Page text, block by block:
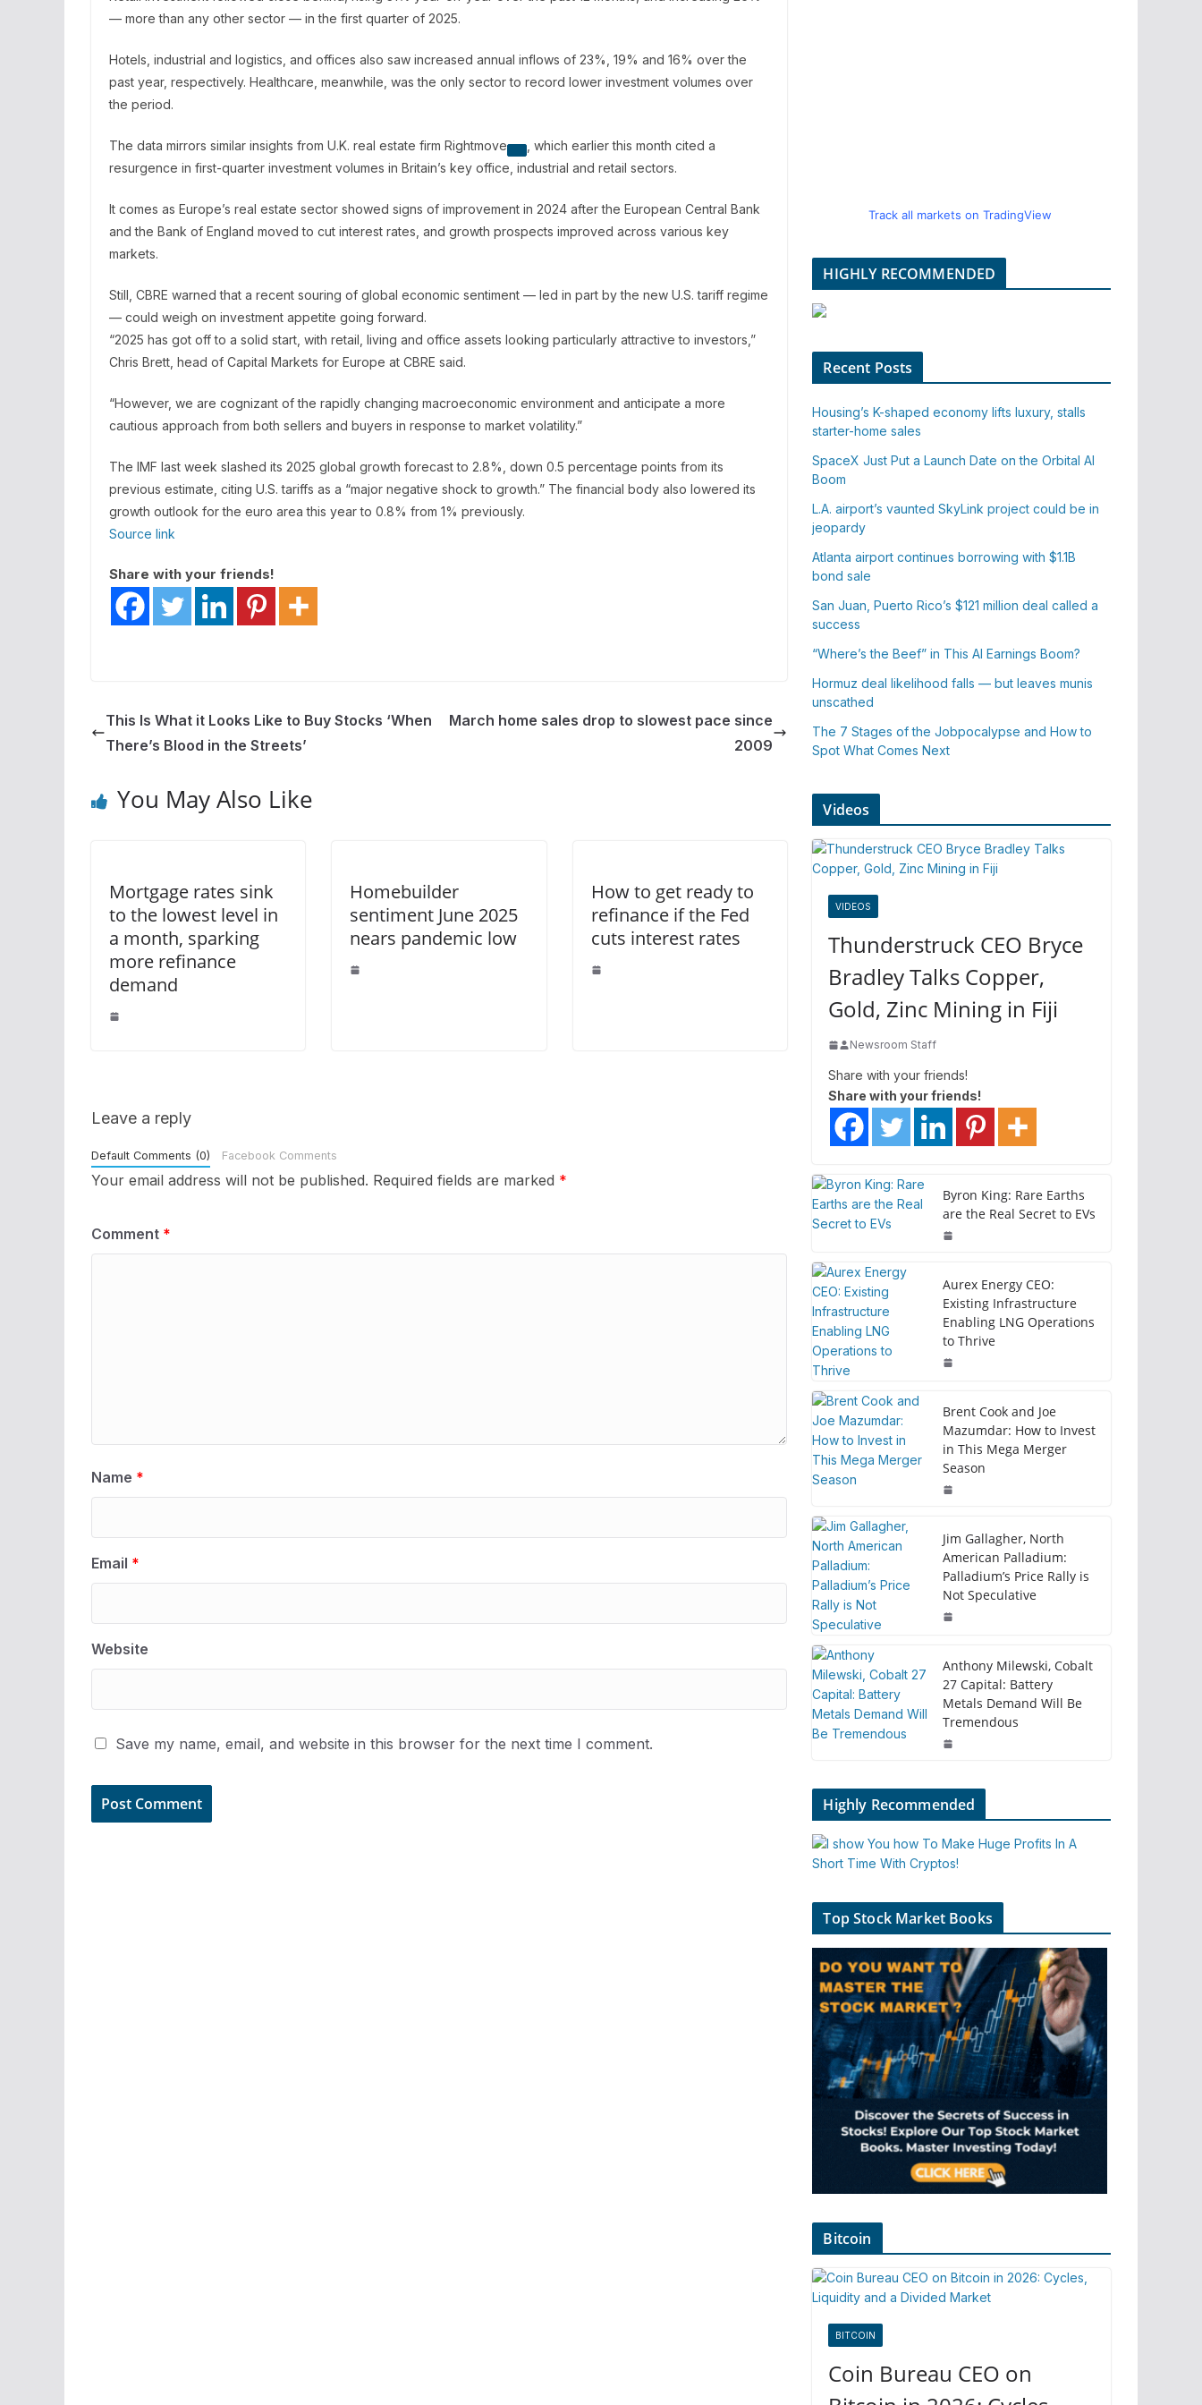
— more than any other sector — in the first quarter of 2025.
Hotels, industrial and logistics, and offices also saw increased annual inflows of 23%, 19% and 16% over the
past year, respectively. Healthcare, meanwhile, was the only sector to record lower investment volumes over
the period.
The data mirrors similar insights from U.K. real estate firm Rightmove
, which earlier this month cited a
resurgence in first-quarter investment volumes in Britain’s key office, industrial and retail sectors.
It comes as Europe’s real estate sector showed signs of improvement in 2024 after the European Central Bank
and the Bank of England moved to cut interest rates, and growth prospects improved across various key
markets.
Still, CBRE warned that a recent souring of global economic sentiment — led in part by the new U.S. tariff regime
— could weigh on investment appetite going forward.
“2025 has got off to a solid start, with retail, living and office assets looking particularly attractive to investors,”
Chris Brett, head of Capital Markets for Europe at CBRE said.
“However, we are cognizant of the rapidly changing macroeconomic environment and anticipate a more
cautious approach from both sellers and buyers in response to market volatility.”
The IMF last week slashed its 2025 global growth forecast to 2.8%, down 0.5 percentage points from its
previous estimate, citing U.S. tariffs as a “major negative shock to growth.” The financial body also lowered its
growth outlook for the euro area this year to 0.8% from 1% previously.
Source link
Share with your friends!
This Is What it Looks Like to Buy Stocks ‘When
There’s Blood in the Streets’
March home sales drop to slowest pace since
2009
You May Also Like
Mortgage rates sink
to the lowest level in
a month, sparking
more refinance
demand
Homebuilder
sentiment June 2025
nears pandemic low
How to get ready to
refinance if the Fed
cuts interest rates
Leave a reply
Default Comments (0) Facebook Comments
Your email address will not be published. Required fields are marked *
Comment *
Name *
Email *
Website
Save my name, email, and website in this browser for the next time I comment.
Track all markets on TradingView
HIGHLY RECOMMENDED
Recent Posts
Housing’s K-shaped economy lifts luxury, stalls
starter-home sales
SpaceX Just Put a Launch Date on the Orbital AI
Boom
L.A. airport’s vaunted SkyLink project could be in
jeopardy
Atlanta airport continues borrowing with $1.1B
bond sale
San Juan, Puerto Rico’s $121 million deal called a
success
“Where’s the Beef” in This AI Earnings Boom?
Hormuz deal likelihood falls — but leaves munis
unscathed
The 7 Stages of the Jobpocalypse and How to
Spot What Comes Next
Videos
VIDEOS
Thunderstruck CEO Bryce
Bradley Talks Copper,
Gold, Zinc Mining in Fiji
Newsroom Staff
Share with your friends!
Share with your friends!
Byron King: Rare Earths
are the Real Secret to EVs
Aurex Energy CEO:
Existing Infrastructure
Enabling LNG Operations
to Thrive
Brent Cook and Joe
Mazumdar: How to Invest
in This Mega Merger
Season
Jim Gallagher, North
American Palladium:
Palladium’s Price Rally is
Not Speculative
Anthony Milewski, Cobalt
27 Capital: Battery
Metals Demand Will Be
Tremendous
Highly Recommended
Top Stock Market Books
Bitcoin
BITCOIN
Coin Bureau CEO on